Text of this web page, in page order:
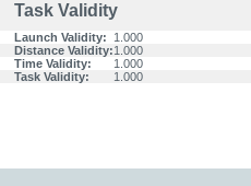
Task Validity
Launch Validity: 1.000
Distance Validity:1.000
Time Validity: 1.000
Task Validity: 1.000